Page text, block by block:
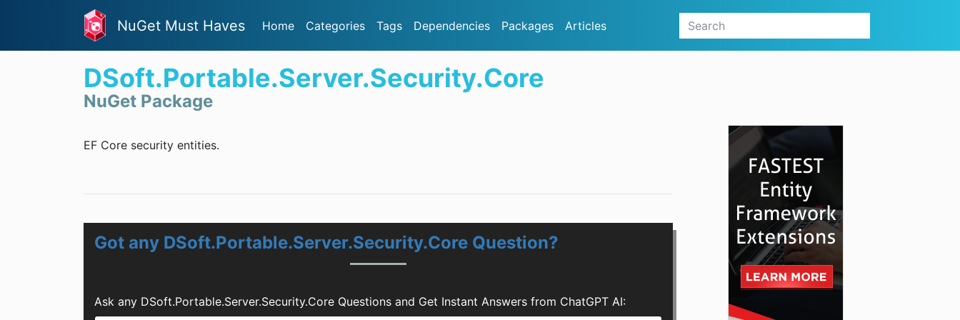
NuGet Must Haves Home Categories Tags Dependencies Packages Articles
DSoft.Portable.Server.Security.Core
NuGet Package
EF Core security entities.
Got any DSoft.Portable.Server.Security.Core Question?
Ask any DSoft.Portable.Server.Security.Core Questions and Get Instant Answers from ChatGPT AI: